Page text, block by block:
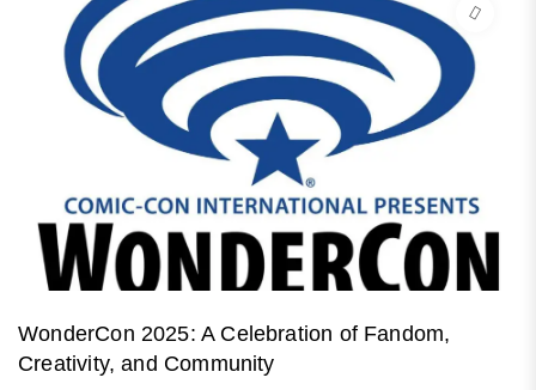
WonderCon 2025: A Celebration of Fandom,
Creativity, and Community